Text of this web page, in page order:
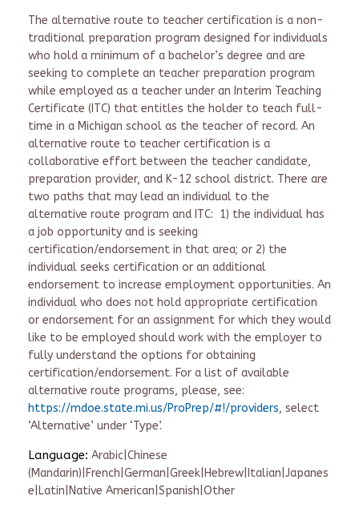
The alternative route to teacher certification is a non-
traditional preparation program designed for individuals
who hold a minimum of a bachelor’s degree and are
seeking to complete an teacher preparation program
while employed as a teacher under an Interim Teaching
Certificate (ITC) that entitles the holder to teach full-
time in a Michigan school as the teacher of record. An
alternative route to teacher certification is a
collaborative effort between the teacher candidate,
preparation provider, and K-12 school district. There are
two paths that may lead an individual to the
alternative route program and ITC: 1) the individual has
a job opportunity and is seeking
certification/endorsement in that area; or 2) the
individual seeks certification or an additional
endorsement to increase employment opportunities. An
individual who does not hold appropriate certification
or endorsement for an assignment for which they would
like to be employed should work with the employer to
fully understand the options for obtaining
certification/endorsement. For a list of available
alternative route programs, please, see:
https://mdoe.state.mi.us/ProPrep/#!/providers, select
‘Alternative’ under ‘Type’.
Language: Arabic|Chinese
(Mandarin)|French|German|Greek|Hebrew|Italian|Japanes
e|Latin|Native American|Spanish|Other